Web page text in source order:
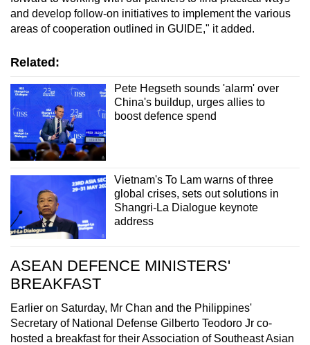
and develop follow-on initiatives to implement the various
areas of cooperation outlined in GUIDE," it added.
Related:
Pete Hegseth sounds 'alarm' over
China's buildup, urges allies to
boost defence spend
Vietnam's To Lam warns of three
global crises, sets out solutions in
Shangri-La Dialogue keynote
address
ASEAN DEFENCE MINISTERS'
BREAKFAST
Earlier on Saturday, Mr Chan and the Philippines'
Secretary of National Defense Gilberto Teodoro Jr co-
hosted a breakfast for their Association of Southeast Asian